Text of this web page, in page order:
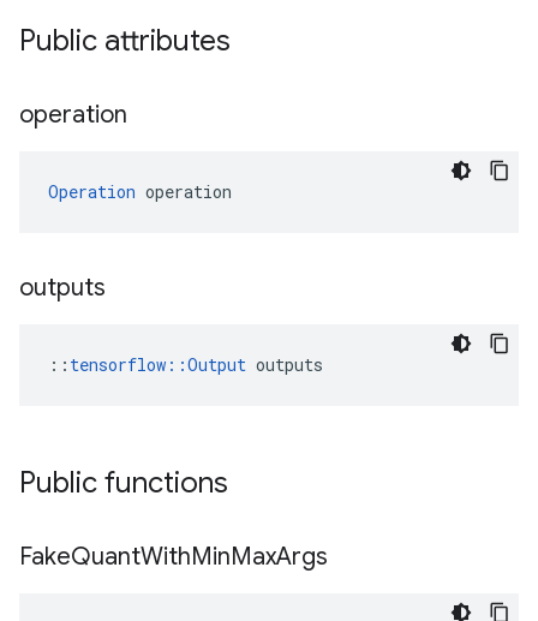
Public attributes
operation
Operation operation
outputs
:: tensorflow::Output outputs
Public functions
FakeQuantWithMinMaxArgs